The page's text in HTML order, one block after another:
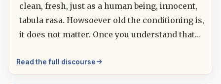
clean, fresh, just as a human being, innocent,
tabula rasa. Howsoever old the conditioning is,
it does not matter. Once you understand that…
Read the full discourse